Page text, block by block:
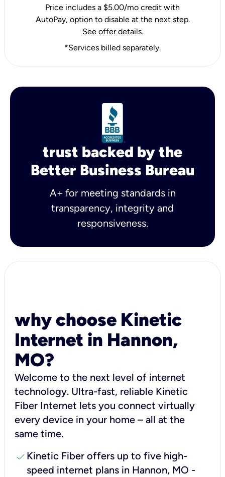
Price includes a $5.00/mo credit with
AutoPay, option to disable at the next step.
See offer details.
*Services billed separately.
trust backed by the
Better Business Bureau
A+ for meeting standards in
transparency, integrity and
responsiveness.
why choose Kinetic
Internet in Hannon,
MO?
Welcome to the next level of internet
technology. Ultra-fast, reliable Kinetic
Fiber Internet lets you connect virtually
every device in your home – all at the
same time.
check Kinetic Fiber offers up to five high-
speed internet plans in Hannon, MO -